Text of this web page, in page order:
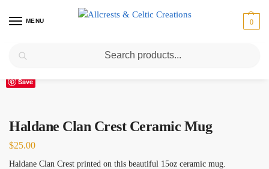
MENU 0
Home Haldane / Haldane Clan Crest Ceramic Mug
Save
Haldane Clan Crest Ceramic Mug
$25.00
Haldane Clan Crest printed on this beautiful 15oz ceramic mug.